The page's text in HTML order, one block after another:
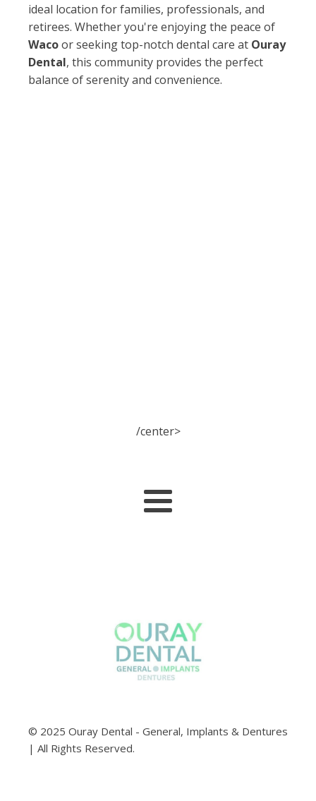
ideal location for families, professionals, and
retirees. Whether you're enjoying the peace of
Wacoor seeking top-notch dental care at Ouray
Dental, this community provides the perfect
balance of serenity and convenience.
/center>
© 2025 Ouray Dental - General, Implants & Dentures
| All Rights Reserved.